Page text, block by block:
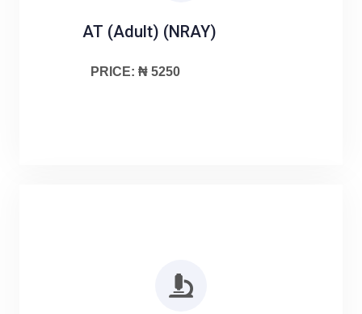
AT (Adult) (NRAY)
PRICE: ₦ 5250